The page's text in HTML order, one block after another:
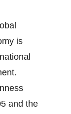
is
and the